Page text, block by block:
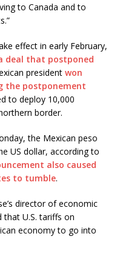
to Canada and to
effect in early February,
deal that postponed
president won
the postponement
to deploy 10,000
border.
the Mexican peso
US dollar, according to
also caused
to tumble.
director of economic
that U.S. tariffs on
economy to go into